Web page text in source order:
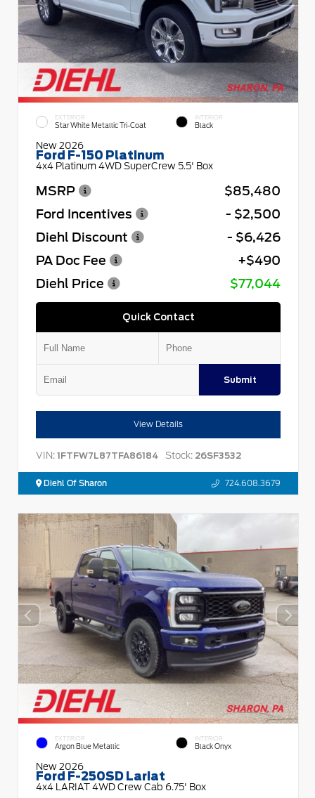
EXTERIOR
Star White Metallic Tri-Coat
INTERIOR
Black
New 2026
Ford F-150 Platinum
4x4 Platinum 4WD SuperCrew 5.5' Box
MSRP
$85,480
Ford Incentives
- $2,500
Diehl Discount
- $6,426
PA Doc Fee
+$490
Diehl Price
$77,044
Quick Contact
Submit
View Details
VIN: 1FTFW7L87TFA86184 Stock: 26SF3532
Diehl Of Sharon 724.608.3679
EXTERIOR
Argon Blue Metallic
INTERIOR
Black Onyx
New 2026
Ford F-250SD Lariat
4x4 LARIAT 4WD Crew Cab 6.75' Box